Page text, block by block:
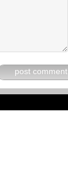
post comment